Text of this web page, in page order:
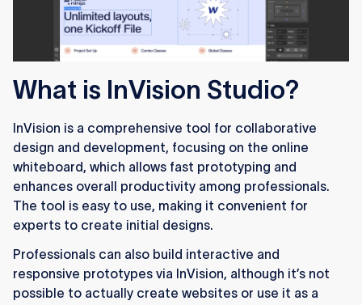
What is InVision Studio?
InVision is a comprehensive tool for collaborative
design and development, focusing on the online
whiteboard, which allows fast prototyping and
enhances overall productivity among professionals.
The tool is easy to use, making it convenient for
experts to create initial designs.
Professionals can also build interactive and
responsive prototypes via InVision, although it’s not
possible to actually create websites or use it as a